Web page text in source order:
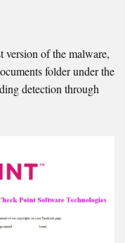
version of the malware,
folder under the
detection through